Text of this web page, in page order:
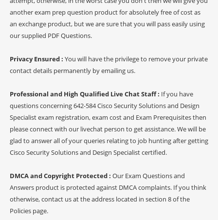
another exam prep question product for absolutely free of cost as
an exchange product, but we are sure that you will pass easily using
our supplied PDF Questions.
Privacy Ensured : You will have the privilege to remove your private
contact details permanently by emailing us.
Professional and High Qualified Live Chat Staff : If you have
questions concerning 642-584 Cisco Security Solutions and Design
Specialist exam registration, exam cost and Exam Prerequisites then
please connect with our livechat person to get assistance. We will be
glad to answer all of your queries relating to job hunting after getting
Cisco Security Solutions and Design Specialist certified.
DMCA and Copyright Protected : Our Exam Questions and
Answers product is protected against DMCA complaints. If you think
otherwise, contact us at the address located in section 8 of the
Policies page.